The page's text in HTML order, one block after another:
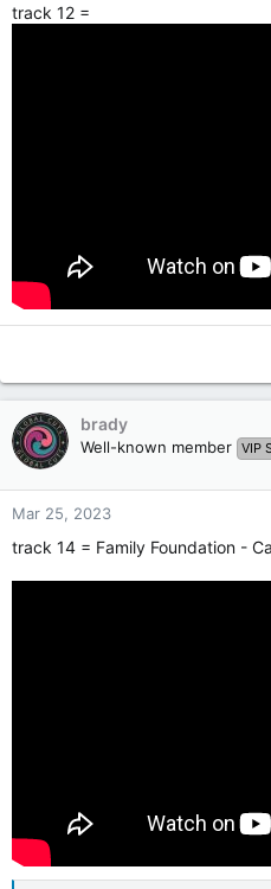
track 12 =
brady
Well-known member VIP
Mar 25, 2023
track 14 = Family Foundation -